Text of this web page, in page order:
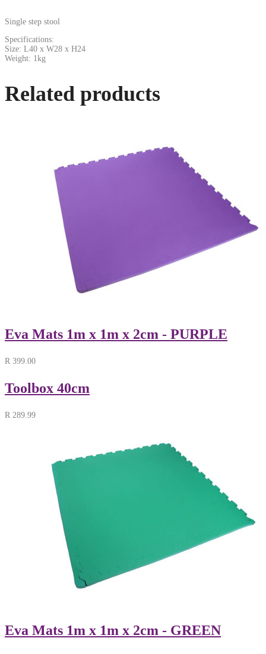
Single step stool
Specifications:
Size: L40 x W28 x H24
Weight: 1kg
Related products
Eva Mats 1m x 1m x 2cm - PURPLE
R 399.00
Toolbox 40cm
R 289.99
Eva Mats 1m x 1m x 2cm - GREEN